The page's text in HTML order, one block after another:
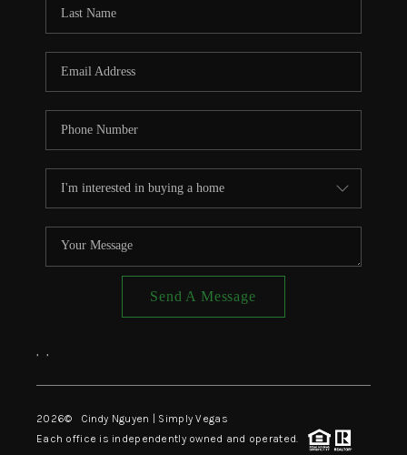
CONNECT
TOP AREAS
Send A Message
, ,
2026© Cindy Nguyen | Simply Vegas
Each office is independently owned and operated.